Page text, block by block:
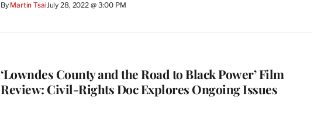
By Martin TsaiJuly 28, 2022 @ 3:00 PM
‘Lowndes County and the Road to Black Power’ Film
Review: Civil-Rights Doc Explores Ongoing Issues